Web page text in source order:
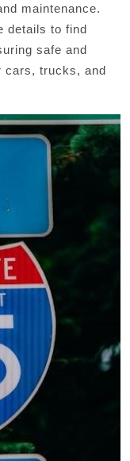
maintenance.
details to find
safe and
cars, trucks, and